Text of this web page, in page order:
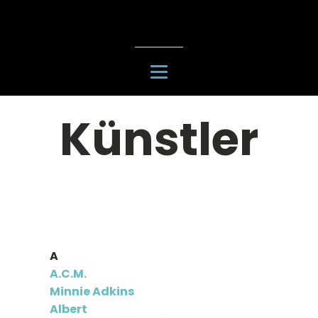
Künstler
A
A.C.M.
Minnie Adkins
Albert